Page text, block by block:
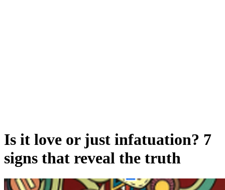
Is it love or just infatuation? 7
signs that reveal the truth